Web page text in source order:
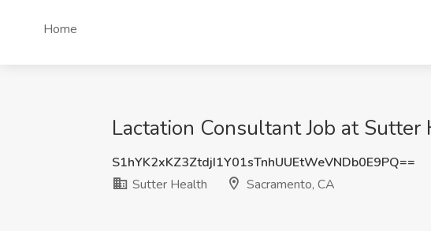
Home
Lactation Consultant Job at Sutter
S1hYK2xKZ3ZtdjI1Y01sTnhUUEtWeVNDb0E9PQ==
Sutter Health
Sacramento, CA